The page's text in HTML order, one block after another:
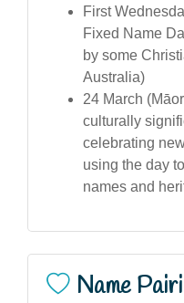
First
Fixed Name
by some
Australia)
24 March
culturally
celebrating
using the day
names and
Name